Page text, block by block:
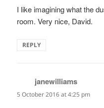
I like imagining what the
room. Very nice, David.
REPLY
janewilliams
5 October 2016 at 4:25 pm